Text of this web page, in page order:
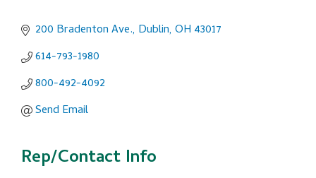
200 Bradenton Ave. Dublin OH 43017
614-793-1980
800-492-4092
Send Email
Rep/Contact Info